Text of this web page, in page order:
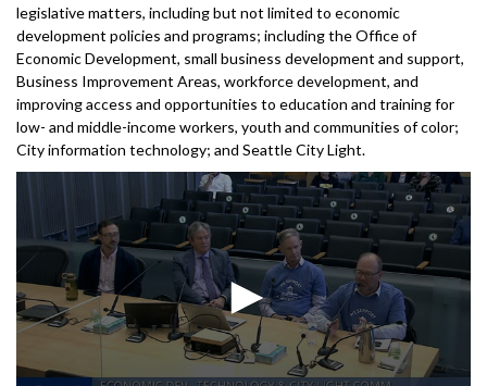
legislative matters, including but not limited to economic
development policies and programs; including the Office of
Economic Development, small business development and support,
Business Improvement Areas, workforce development, and
improving access and opportunities to education and training for
low- and middle-income workers, youth and communities of color;
City information technology; and Seattle City Light.